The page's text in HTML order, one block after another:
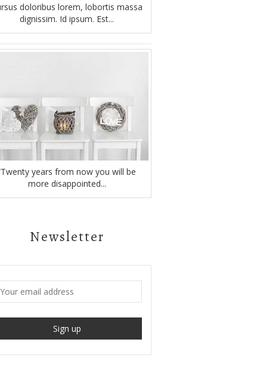
doloribus lorem, lobortis massa
dignissim. Id ipsum. Est...
years from now you will be
more disappointed...
Newsletter